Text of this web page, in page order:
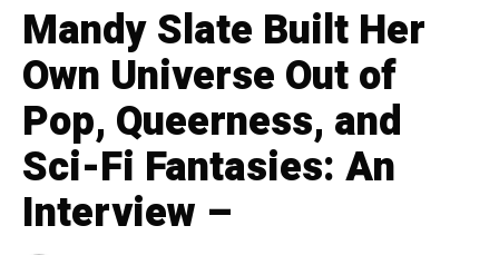
Mandy Slate Built Her
Own Universe Out of
Pop, Queerness, and
Sci-Fi Fantasies: An
Interview –